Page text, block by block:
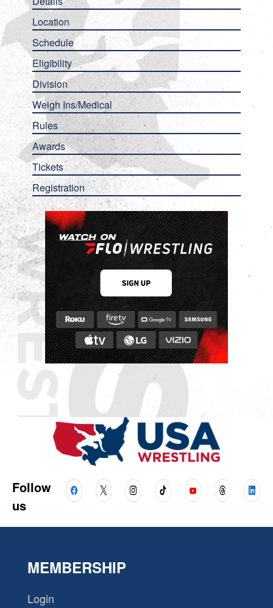
Location
Schedule
Eligibility
Division
Weigh Ins/Medical
Rules
Awards
Tickets
Registration
Follow
us
MEMBERSHIP
Login